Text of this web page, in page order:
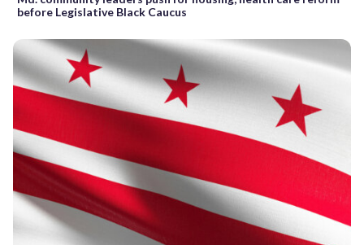
before Legislative Black Caucus